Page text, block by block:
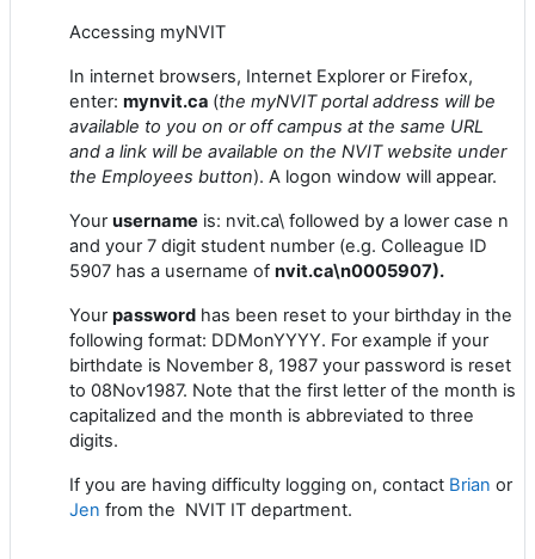
Accessing myNVIT
In internet browsers, Internet Explorer or Firefox,
enter: mynvit.ca (the myNVIT portal address will be
available to you on or off campus at the same URL
and a link will be available on the NVIT website under
the Employees button). A logon window will appear.
Yourusername is: nvit.ca\ followed by a lower case n
and your 7 digit student number (e.g. Colleague ID
5907 has a username of nvit.ca\n0005907).
Yourpassword has been reset to your birthday in the
following format: DDMonYYYY. For example if your
birthdate is November 8, 1987 your password is reset
to 08Nov1987. Note that the first letter of the month is
capitalized and the month is abbreviated to three
digits.
If you are having difficulty logging on, contact Brian or
Jen from the NVIT IT department.